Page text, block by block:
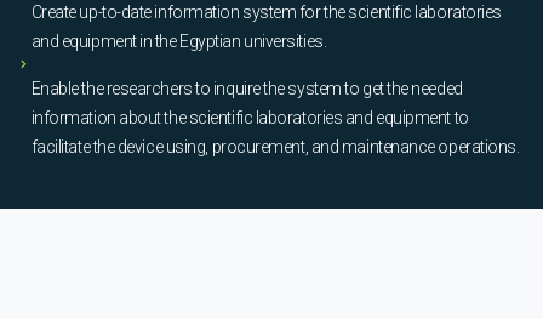
Create up-to-date information system for the scientific laboratories
and equipment in the Egyptian universities.
Enable the researchers to inquire the system to get the needed
information about the scientific laboratories and equipment to
facilitate the device using, procurement, and maintenance operations.